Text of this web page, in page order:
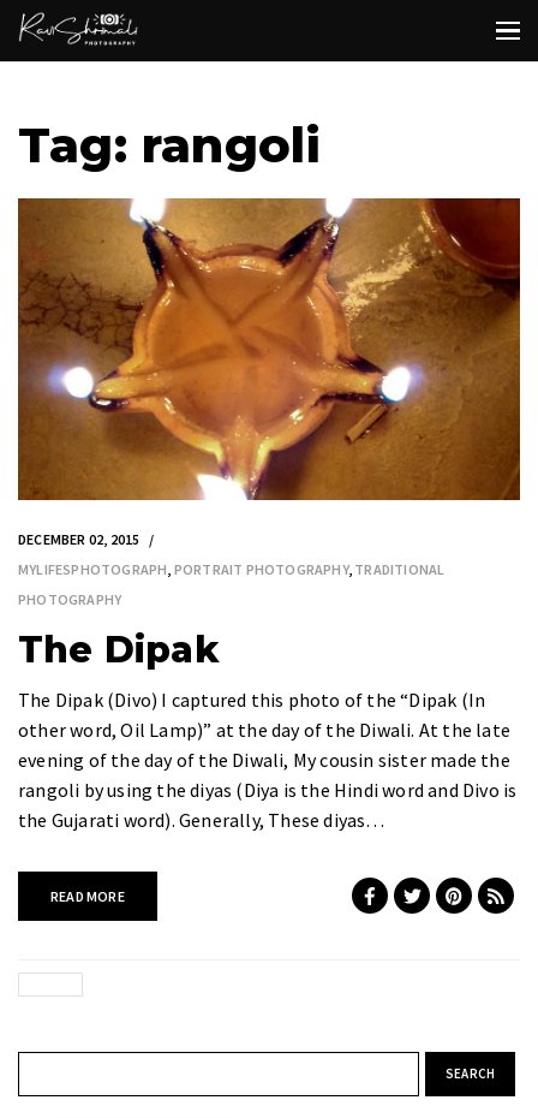
Tag: rangoli
DECEMBER 02, 2015
MYLIFESPHOTOGRAPH PORTRAIT PHOTOGRAPHY, TRADITIONAL
PHOTOGRAPHY
The Dipak
The Dipak (Divo) I captured this photo of the “Dipak (In
other word, Oil Lamp)” at the day of the Diwali. At the late
evening of the day of the Diwali, My cousin sister made the
rangoli by using the diyas (Diya is the Hindi word and Divo is
the Gujarati word). Generally, These diyas…
READ MORE